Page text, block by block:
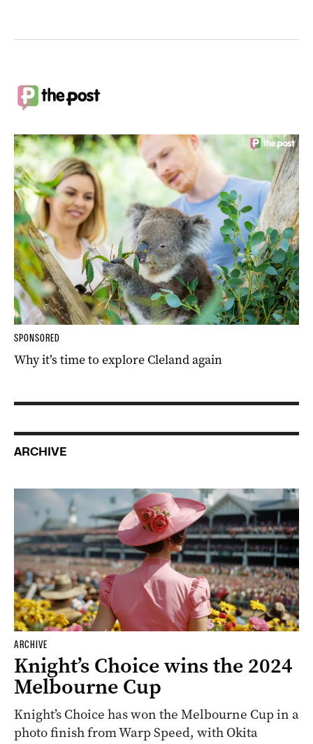
SPONSORED
Why it’s time to explore Cleland again
ARCHIVE
ARCHIVE
Knight’s Choice wins the 2024
Melbourne Cup
Knight’s Choice has won the Melbourne Cup in a
photo finish from Warp Speed, with Okita